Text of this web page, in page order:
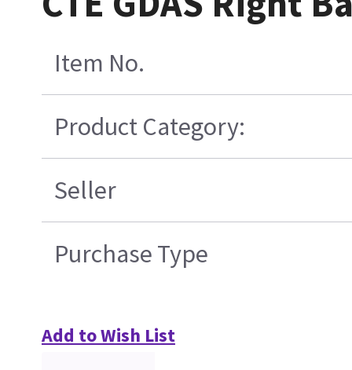
Item No.
Product Category:
Seller
Purchase Type
Add to Wish List